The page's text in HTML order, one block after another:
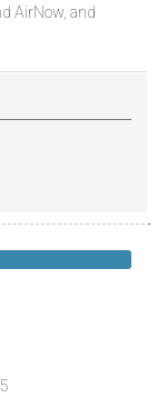
AirNow, and